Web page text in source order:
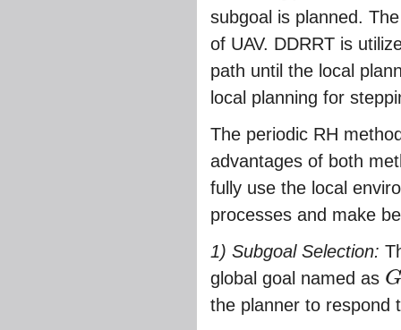
subgoal is planned.
of UAV. DDRRT is
path until the local
local planning for
The periodic RH
advantages of both
fully use the local
processes and make
1) Subgoal Selection:
global goal named as Go
the planner to respond